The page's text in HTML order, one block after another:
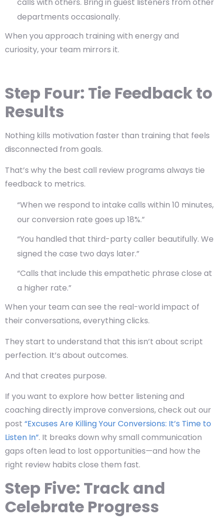
departments occasionally.
When you approach training with energy and
curiosity, your team mirrors it.
Step Four: Tie Feedback to
Results
Nothing kills motivation faster than training that feels
disconnected from goals.
That’s why the best call review programs always tie
feedback to metrics.
“When we respond to intake calls within 10 minutes,
our conversion rate goes up 18%.”
“You handled that third-party caller beautifully. We
signed the case two days later.”
“Calls that include this empathetic phrase close at
a higher rate.”
When your team can see the real-world impact of
their conversations, everything clicks.
They start to understand that this isn’t about script
perfection. It’s about outcomes.
And that creates purpose.
If you want to explore how better listening and
coaching directly improve conversions, check out our
post “Excuses Are Killing Your Conversions: It’s Time to
Listen In”. It breaks down why small communication
gaps often lead to lost opportunities—and how the
right review habits close them fast.
Step Five: Track and
Celebrate Progress